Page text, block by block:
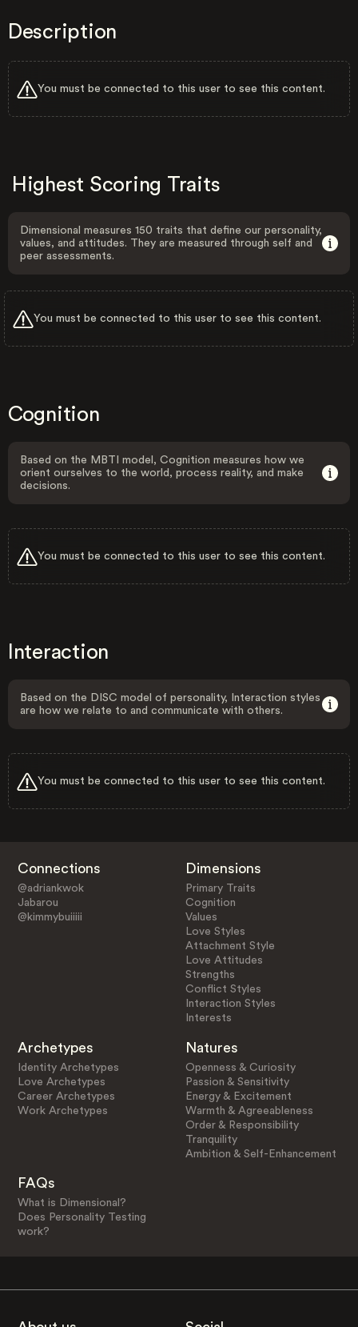
Description
You must be connected to this user to see this content.
Highest Scoring Traits
Dimensional measures 150 traits that define our personality,
values, and attitudes. They are measured through self and
peer assessments.
You must be connected to this user to see this content.
Cognition
Based on the MBTI model, Cognition measures how we
orient ourselves to the world, process reality, and make
decisions.
You must be connected to this user to see this content.
Interaction
Based on the DISC model of personality, Interaction styles
are how we relate to and communicate with others.
You must be connected to this user to see this content.
Connections
@adriankwok
Jabarou
@kimmybuiiiii
Dimensions
Primary Traits
Cognition
Values
Love Styles
Attachment Style
Love Attitudes
Strengths
Conflict Styles
Interaction Styles
Interests
Archetypes
Identity Archetypes
Love Archetypes
Career Archetypes
Work Archetypes
Natures
Openness & Curiosity
Passion & Sensitivity
Energy & Excitement
Warmth & Agreeableness
Order & Responsibility
Tranquility
Ambition & Self-Enhancement
FAQs
What is Dimensional?
Does Personality Testing
work?